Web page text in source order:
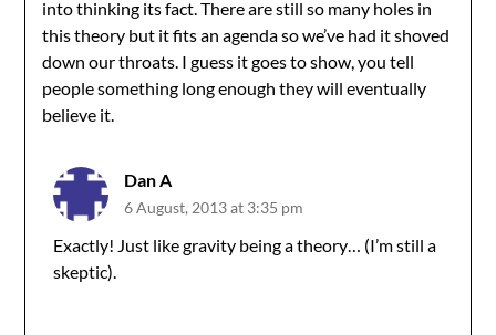
into thinking its fact. There are still so many holes in
this theory but it fits an agenda so we’ve had it shoved
down our throats. I guess it goes to show, you tell
people something long enough they will eventually
believe it.
Dan A
6 August, 2013 at 3:35 pm
Exactly! Just like gravity being a theory… (I’m still a
skeptic).